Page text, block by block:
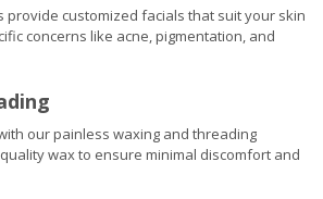
provide customized facials that suit your skin
concerns like acne, pigmentation, and
our painless waxing and threading
wax to ensure minimal discomfort and